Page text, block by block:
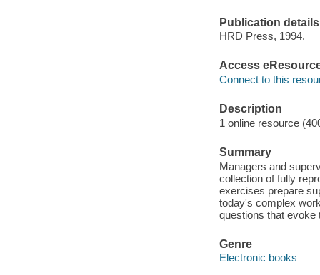
Publication details
HRD Press, 1994.
Access
Connect to this
Description
1 online resource
Summary
Managers and
collection of fully
exercises prepare
today's complex
questions that evoke
Genre
Electronic books